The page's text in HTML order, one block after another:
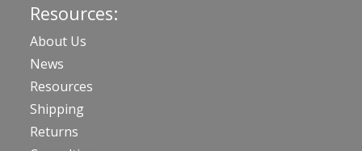
Resources:
About Us
News
Resources
Shipping
Returns